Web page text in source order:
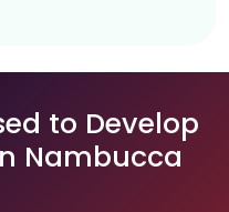
to Develop
Nambucca